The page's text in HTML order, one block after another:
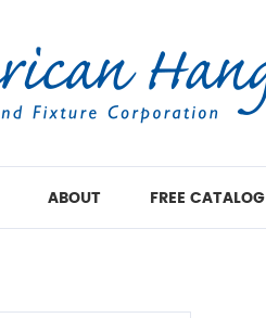
ABOUT FREE CATALOG